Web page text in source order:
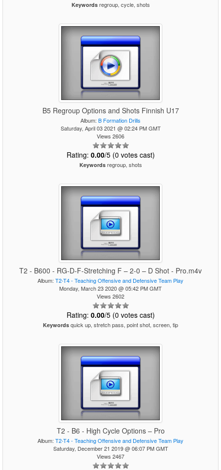
Keywordsregroup, cycle, shots
B5 Regroup Options and Shots Finnish U17
Album: B Formation Drills
Saturday, April 03 2021 @ 02:24 PM GMT
Views 2606
Rating: 0.00/5 (0 votes cast)
Keywordsregroup, shots
T2 - B600 - RG-D-F-Stretching F – 2-0 – D Shot - Pro.m4v
Album: T2-T4 - Teaching Offensive and Defensive Team Play
Monday, March 23 2020 @ 05:42 PM GMT
Views 2602
Rating: 0.00/5 (0 votes cast)
Keywords quick up, stretch pass, point shot, screen, tip
T2 - B6 - High Cycle Options – Pro
Album: T2-T4 - Teaching Offensive and Defensive Team Play
Saturday, December 21 2019 @ 06:07 PM GMT
Views 2467